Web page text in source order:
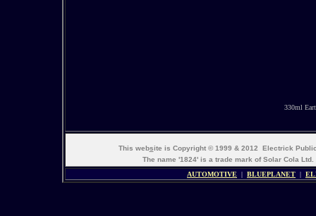
330ml
This website is Copyright © 1999 & 2012 Electrick
The name '1824' is a trade mark of Solar Cola Ltd.
AUTOMOTIVE | BLUEPLANET |